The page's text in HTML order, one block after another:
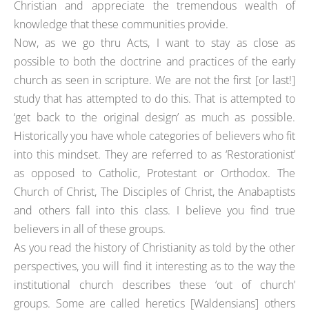
Christian and appreciate the tremendous wealth of
knowledge that these communities provide.
Now, as we go thru Acts, I want to stay as close as
possible to both the doctrine and practices of the early
church as seen in scripture. We are not the first [or last!]
study that has attempted to do this. That is attempted to
‘get back to the original design’ as much as possible.
Historically you have whole categories of believers who fit
into this mindset. They are referred to as ‘Restorationist’
as opposed to Catholic, Protestant or Orthodox. The
Church of Christ, The Disciples of Christ, the Anabaptists
and others fall into this class. I believe you find true
believers in all of these groups.
As you read the history of Christianity as told by the other
perspectives, you will find it interesting as to the way the
institutional church describes these ‘out of church’
groups. Some are called heretics [Waldensians] others